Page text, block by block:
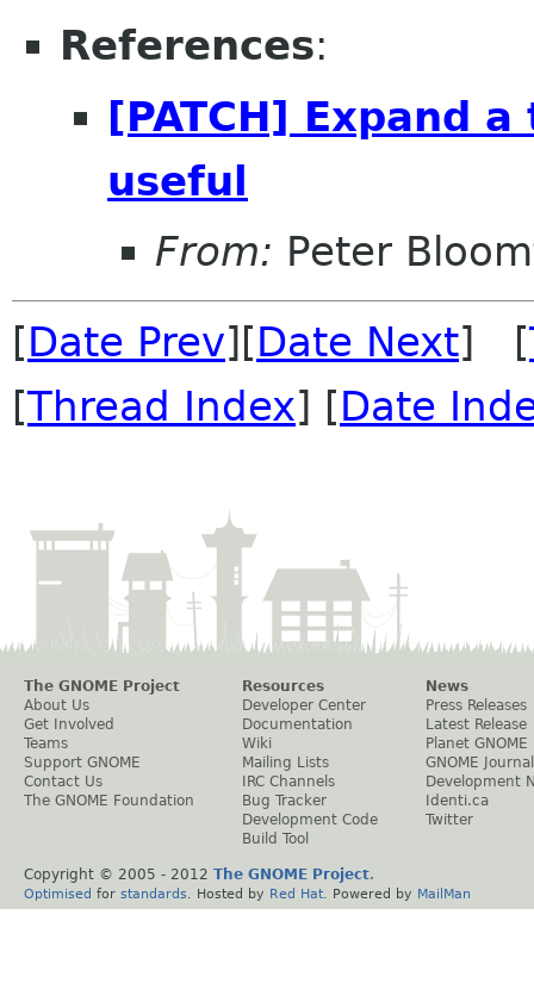
References:
[PATCH] Expand
useful
From: Peter
[Date Prev][Date Next] [
[Thread Index] [Date
The GNOME Project
About Us
Get Involved
Teams
Support GNOME
Contact Us
The GNOME Foundation
Resources
Developer Center
Documentation
Wiki
Mailing Lists
IRC Channels
Bug Tracker
Development Code
Build Tool
News
Press Releases
Latest Release
Planet GNOME
GNOME Journal
Development
Identi.ca
Twitter
Copyright © 2005 - 2012 The GNOME Project.
Optimised for standards . Hosted by Red Hat . Powered by MailMan